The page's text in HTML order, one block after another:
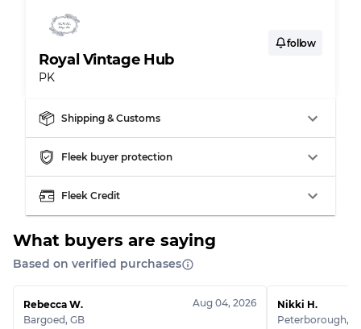
Grade B
Grade CVisible wear with stains
Grading Allocation for Mixed Ratios
Grade AB
70% A, 30% B
Grade BC
60% B, 40% C
Grade ABC
30% A, 40% B, 30% C
Royal Vintage Hub
PK
follow
Shipping & Customs
Fleek buyer protection
Fleek Credit
What buyers are saying
Based on verified purchases
Rebecca W.
Bargoed, GB
Aug 04, 2026
Nikki H.
Peterborough,